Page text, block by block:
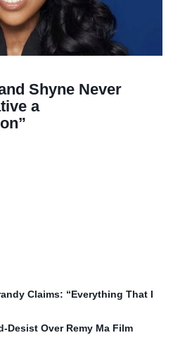
Shyne Never
a
Claims: “Everything That I
Over Remy Ma Film